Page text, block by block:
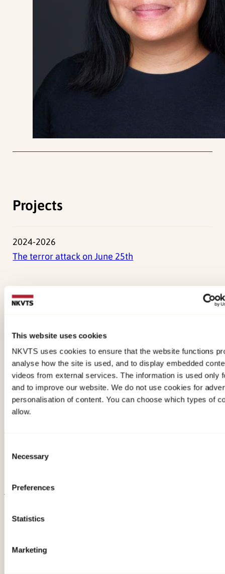
This website uses cookies
NKVTS uses cookies to ensure that the website functions
analyse how the site is used, and to display embedded
videos from external services. The information is used only
and to improve our website. We do not use cookies for
personalisation of content. You can choose which types of
allow.
Selection
Necessary
Preferences
Statistics
Marketing
Projects
2024-2026
The terror attack on June 25th
Press Photos
2500x2000px
258.1KB
Download photo
Employees
Contact us